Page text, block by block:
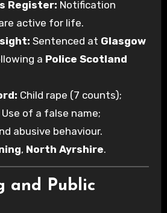
Register: Notification
active for life.
Sentenced at Glasgow
a Police Scotland
Child rape (7 counts);
of a false name;
abusive behaviour.
, North Ayrshire.
and Public